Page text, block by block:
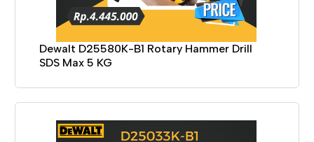
Dewalt D25580K-B1 Rotary Hammer Drill
SDS Max 5 KG